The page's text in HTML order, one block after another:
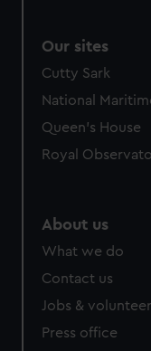
Our sites
Cutty Sark
National
Queen's House
Royal
About us
What we do
Contact us
Jobs &
Press office